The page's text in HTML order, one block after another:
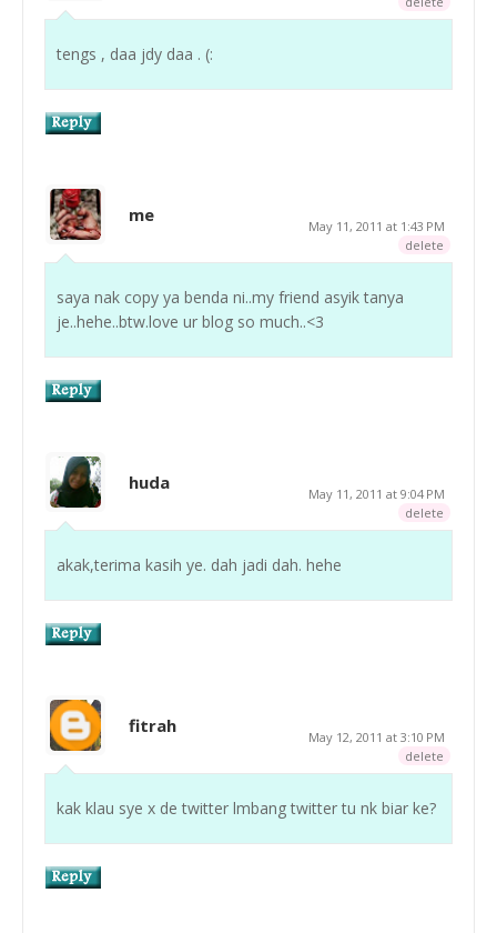
tengs , daa jdy daa . (:
me
May 11, 2011 at 1:43 PM
delete
saya nak copy ya benda ni..my friend asyik tanya
je..hehe..btw.love ur blog so much..<3
huda
May 11, 2011 at 9:04 PM
delete
akak,terima kasih ye. dah jadi dah. hehe
fitrah
May 12, 2011 at 3:10 PM
delete
kak klau sye x de twitter lmbang twitter tu nk biar ke?